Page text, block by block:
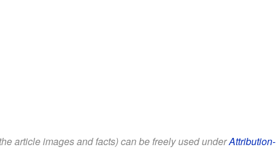
article images and facts) can be freely used underAttribution-